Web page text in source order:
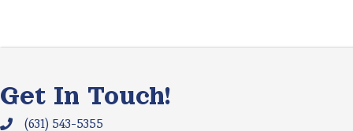
Get In Touch!
Phone icon and link
(631) 543-5355